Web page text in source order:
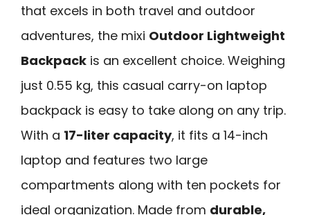
that excels in both travel and outdoor
adventures, the mixi Outdoor Lightweight
Backpack is an excellent choice. Weighing
just 0.55 kg, this casual carry-on laptop
backpack is easy to take along on any trip.
With a 17-liter capacity, it fits a 14-inch
laptop and features two large
compartments along with ten pockets for
ideal organization. Made from durable,